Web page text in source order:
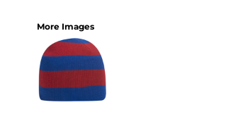
More Images